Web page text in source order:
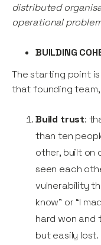
distributed
operational
BUILDING
The starting point
that founding
Build trust:
than ten
other, built on
seen each
vulnerability
know” or “I
hard won and
but easily lost.